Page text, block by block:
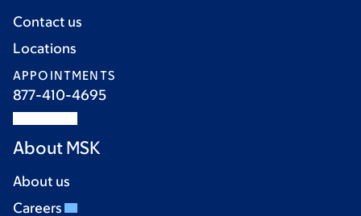
Contact us
Locations
APPOINTMENTS
877-410-4695
About MSK
About us
Careers